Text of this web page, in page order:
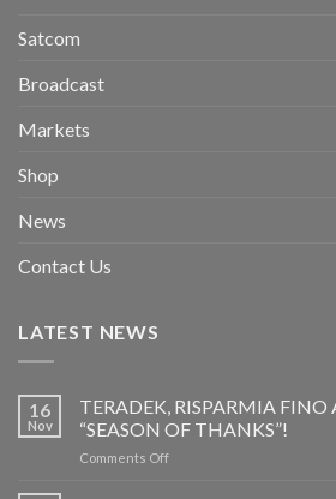
Satcom
Broadcast
Markets
Shop
News
Contact Us
LATEST NEWS
16
Nov
TERADEK, RISPARMIA FINO
“SEASON OF THANKS”!
Comments Offon